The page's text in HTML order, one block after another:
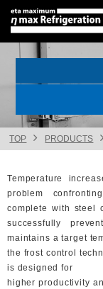
TOP PRODUCTS
Temperature
problem
complete with steel
successfully
maintains a target
the frost control
is designed for
higher productivity